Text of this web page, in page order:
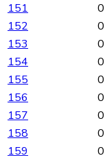
151
0
152
0
153
0
154
0
155
0
156
0
157
0
158
0
159
0